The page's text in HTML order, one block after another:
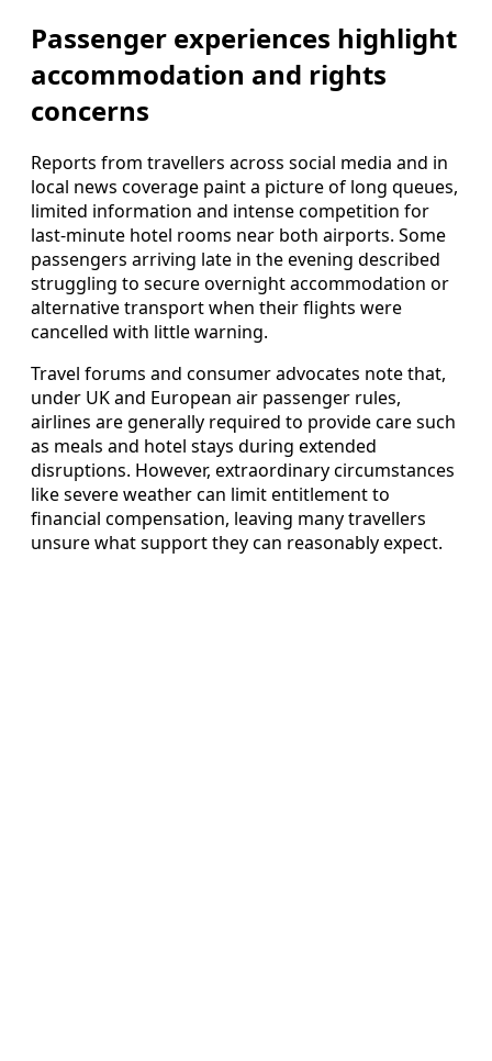
Passenger experiences highlight
accommodation and rights
concerns
Reports from travellers across social media and in
local news coverage paint a picture of long queues,
limited information and intense competition for
last‑minute hotel rooms near both airports. Some
passengers arriving late in the evening described
struggling to secure overnight accommodation or
alternative transport when their flights were
cancelled with little warning.
Travel forums and consumer advocates note that,
under UK and European air passenger rules,
airlines are generally required to provide care such
as meals and hotel stays during extended
disruptions. However, extraordinary circumstances
like severe weather can limit entitlement to
financial compensation, leaving many travellers
unsure what support they can reasonably expect.